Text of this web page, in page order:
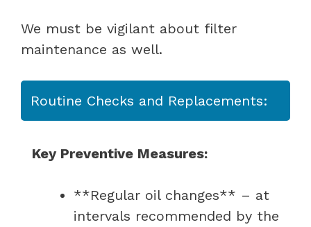
We must be vigilant about filter
maintenance as well.
Routine Checks and Replacements:
Key Preventive Measures:
**Regular oil changes** – at
intervals recommended by the